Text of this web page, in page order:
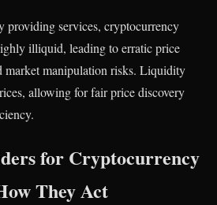
providing services, cryptocurrency
illiquid, leading to erratic price
market manipulation risks. Liquidity
allowing for fair price discovery
for Cryptocurrency
They Act